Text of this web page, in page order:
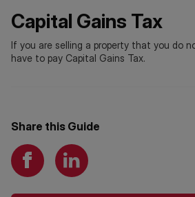
Capital Gains Tax
If you are selling a property that you do
have to pay Capital Gains Tax.
Share this Guide